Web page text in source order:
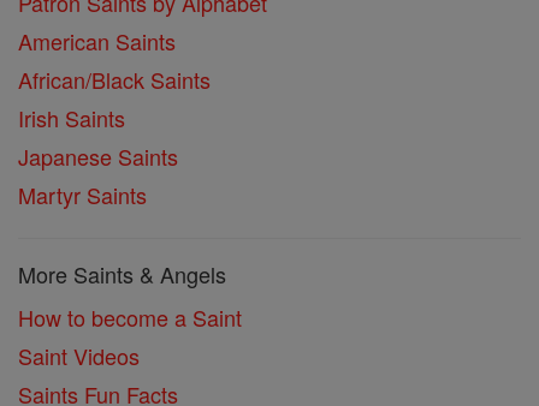
American Saints
African/Black Saints
Irish Saints
Japanese Saints
Martyr Saints
More Saints & Angels
How to become a Saint
Saint Videos
Saints Fun Facts